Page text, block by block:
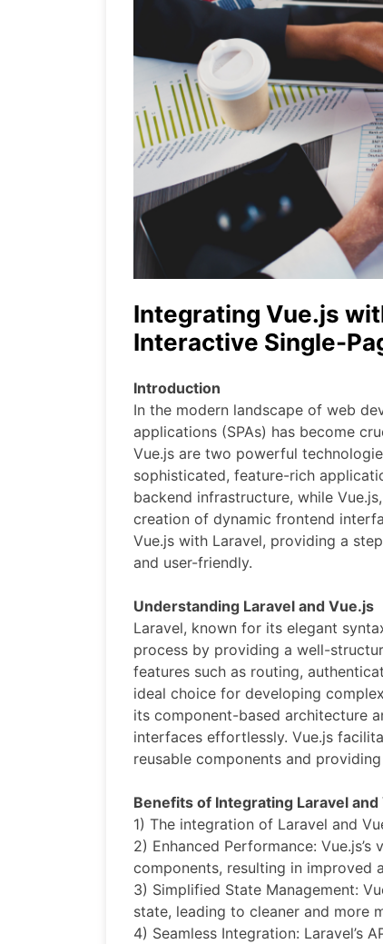
Integrating Vue.js
Interactive Single-
Introduction
In the modern landscape of web
applications (SPAs) has become
Vue.js are two powerful
sophisticated, feature-rich
backend infrastructure, while
creation of dynamic frontend
Vue.js with Laravel, providing a
and user-friendly.
Understanding Laravel and Vue.js
Laravel, known for its elegant
process by providing a well-
features such as routing,
ideal choice for developing
its component-based architecture
interfaces effortlessly. Vue.js
reusable components and
Benefits of Integrating Laravel and
1) The integration of Laravel and
2) Enhanced Performance:
components, resulting in improved
3) Simplified State Management:
state, leading to cleaner and more
4) Seamless Integration: Laravel’s